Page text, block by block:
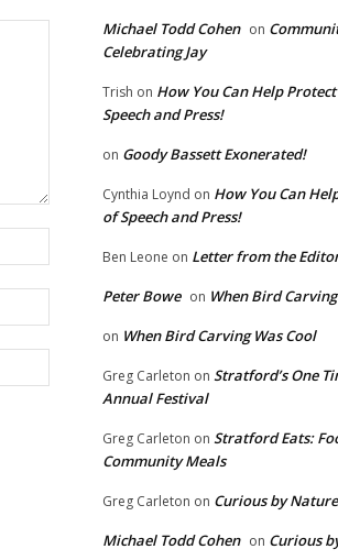
Michael Todd Cohen on
Celebrating Jay
Trish on How You Can Help
Speech and Press!
on Goody Bassett Exonerated!
Cynthia Loynd on How You Can
of Speech and Press!
Ben Leone on Letter from the
Peter Bowe on When Bird
on When Bird Carving Was Cool
Greg Carleton on Stratford’s One
Annual Festival
Greg Carleton on Stratford Eats:
Community Meals
Greg Carleton on Curious by Nature
Michael Todd Cohen on Curious